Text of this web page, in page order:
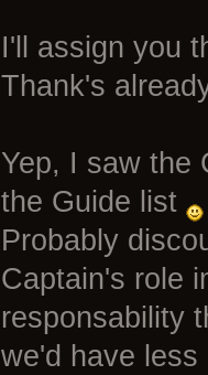
I'll assign you
Thank's
Yep, I saw the
the Guide list
Probably
Captain's role
responsability
we'd have less